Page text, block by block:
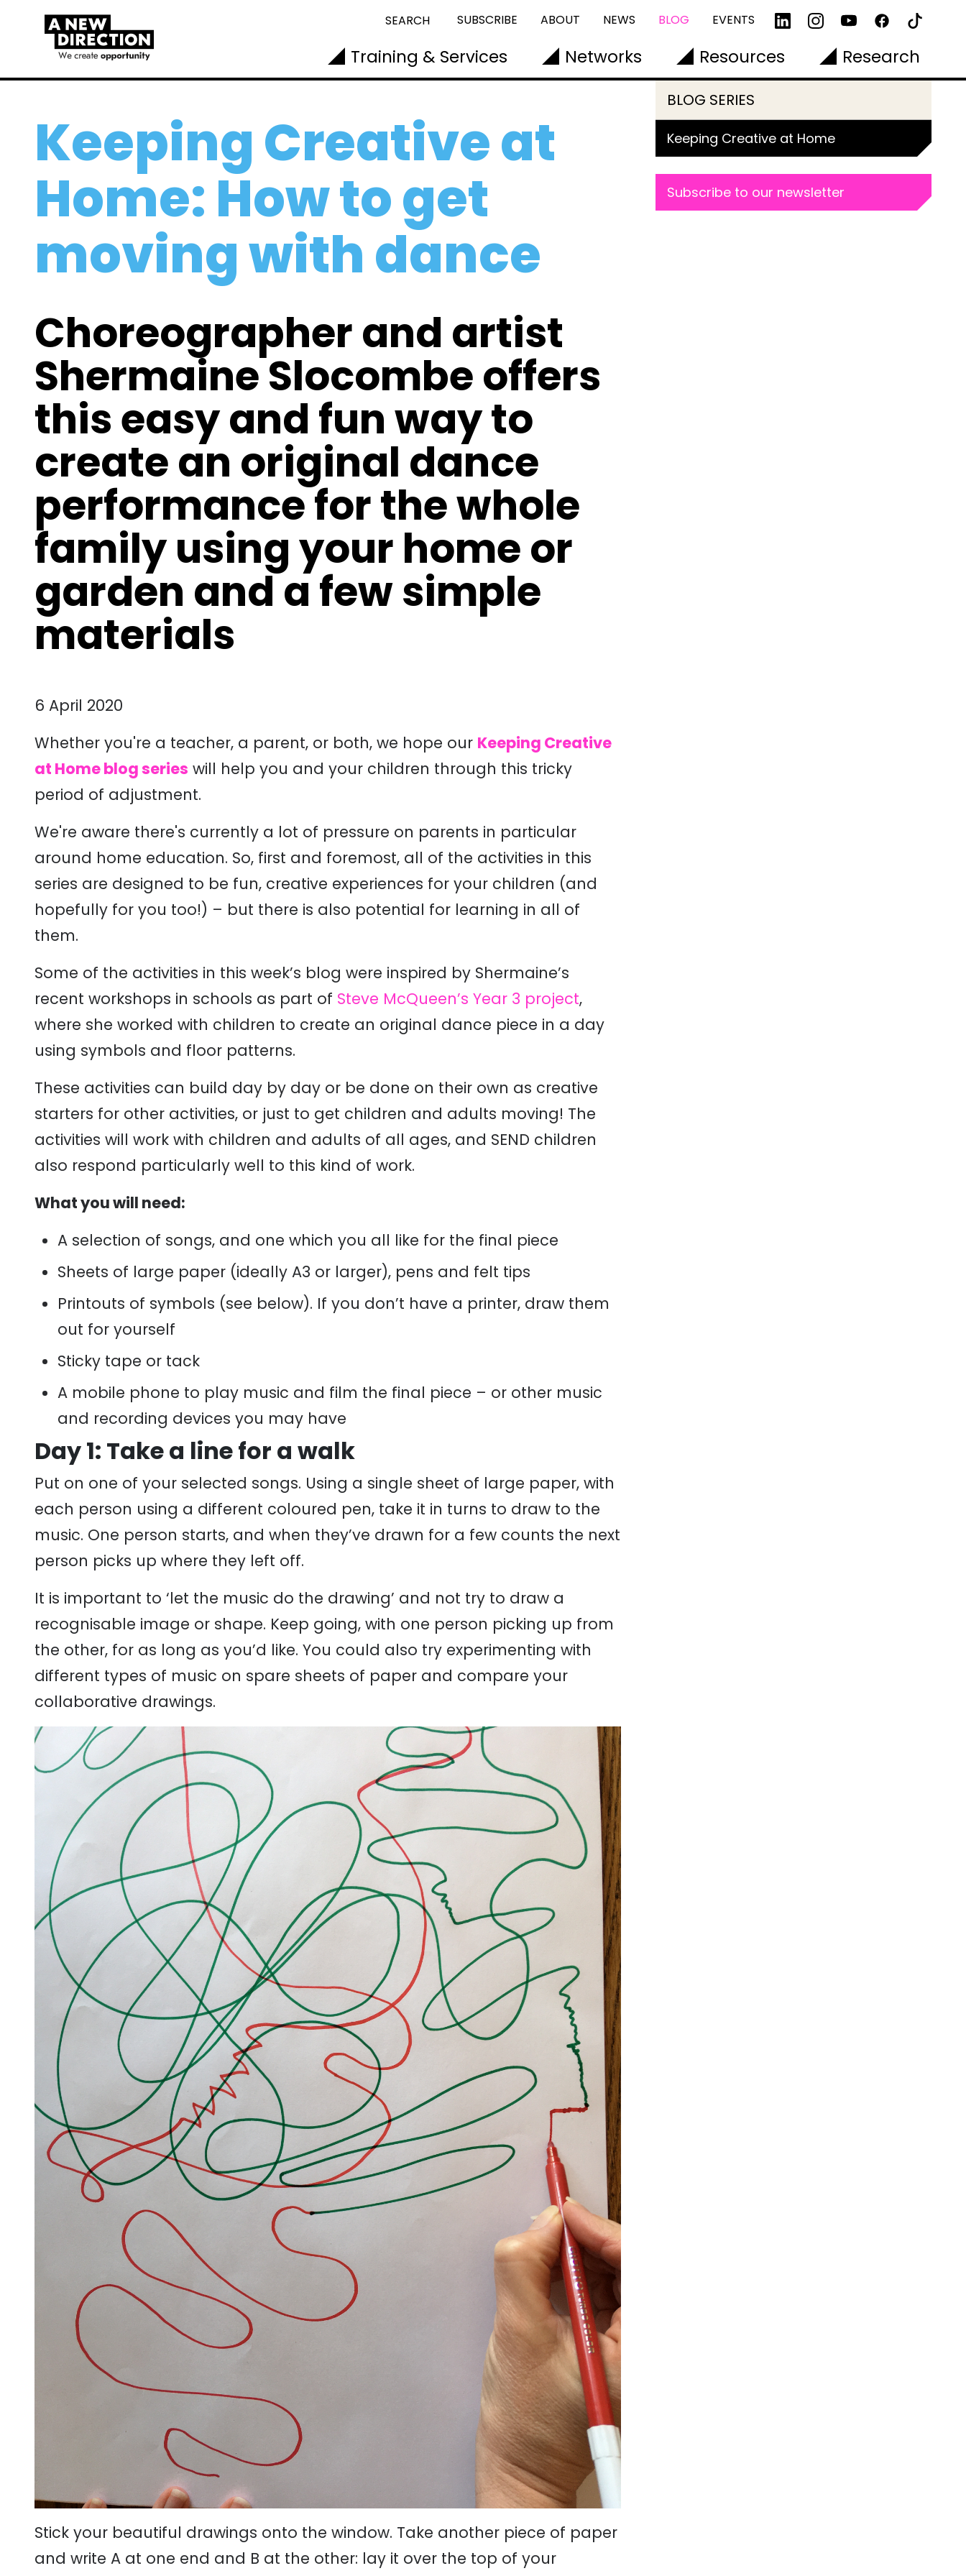
SEARCH SUBSCRIBE ABOUT NEWS BLOG EVENTS
Training & Services Networks Resources Research
Keeping Creative at
Home: How to get
moving with dance
Choreographer and artist
Shermaine Slocombe offers
this easy and fun way to
create an original dance
performance for the whole
family using your home or
garden and a few simple
materials
6 April 2020
Whether you're a teacher, a parent, or both, we hope our Keeping Creative
at Home blog series will help you and your children through this tricky
period of adjustment.
We're aware there's currently a lot of pressure on parents in particular
around home education. So, first and foremost, all of the activities in this
series are designed to be fun, creative experiences for your children (and
hopefully for you too!) – but there is also potential for learning in all of
them.
Some of the activities in this week’s blog were inspired by Shermaine’s
recent workshops in schools as part of Steve McQueen’s Year 3 project,
where she worked with children to create an original dance piece in a day
using symbols and floor patterns.
These activities can build day by day or be done on their own as creative
starters for other activities, or just to get children and adults moving! The
activities will work with children and adults of all ages, and SEND children
also respond particularly well to this kind of work.
What you will need:
A selection of songs, and one which you all like for the final piece
Sheets of large paper (ideally A3 or larger), pens and felt tips
Printouts of symbols (see below). If you don’t have a printer, draw them
out for yourself
Sticky tape or tack
A mobile phone to play music and film the final piece – or other music
and recording devices you may have
Day 1: Take a line for a walk
Put on one of your selected songs. Using a single sheet of large paper, with
each person using a different coloured pen, take it in turns to draw to the
music. One person starts, and when they’ve drawn for a few counts the next
person picks up where they left off.
It is important to ‘let the music do the drawing’ and not try to draw a
recognisable image or shape. Keep going, with one person picking up from
the other, for as long as you’d like. You could also try experimenting with
different types of music on spare sheets of paper and compare your
collaborative drawings.
Stick your beautiful drawings onto the window. Take another piece of paper
and write A at one end and B at the other: lay it over the top of your
BLOG SERIES
Keeping Creative at Home
Subscribe to our newsletter